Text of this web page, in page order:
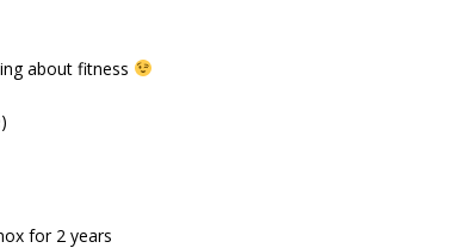
about fitness
for 2 years